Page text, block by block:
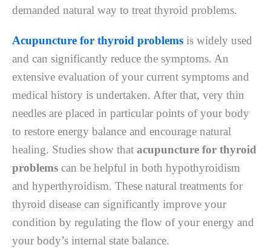
demanded natural way to treat thyroid problems.
Acupuncture for thyroid problems is widely used
and can significantly reduce the symptoms. An
extensive evaluation of your current symptoms and
medical history is undertaken. After that, very thin
needles are placed in particular points of your body
to restore energy balance and encourage natural
healing. Studies show that acupuncture for thyroid
problems can be helpful in both hypothyroidism
and hyperthyroidism. These natural treatments for
thyroid disease can significantly improve your
condition by regulating the flow of your energy and
your body’s internal state balance.